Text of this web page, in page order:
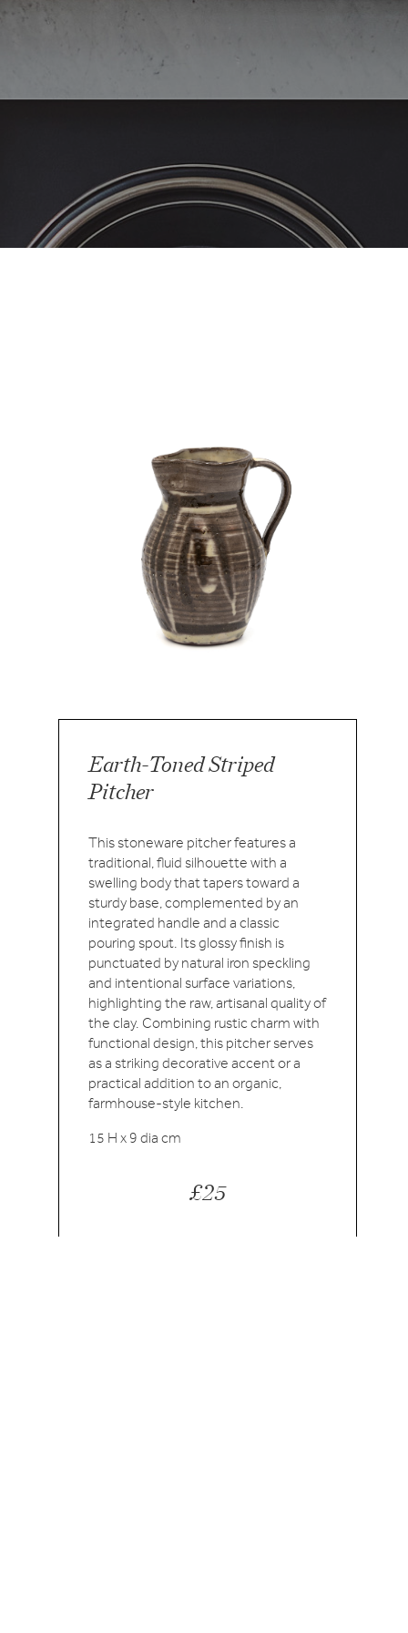
Earth-Toned Striped
Pitcher
This stoneware pitcher features a
traditional, fluid silhouette with a
swelling body that tapers toward a
sturdy base, complemented by an
integrated handle and a classic
pouring spout. Its glossy finish is
punctuated by natural iron speckling
and intentional surface variations,
highlighting the raw, artisanal quality of
the clay. Combining rustic charm with
functional design, this pitcher serves
as a striking decorative accent or a
practical addition to an organic,
farmhouse-style kitchen.
15 H x 9 dia cm
£25